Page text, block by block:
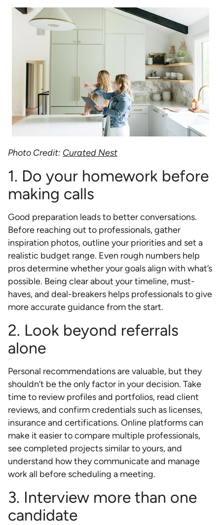
Photo Credit: Curated Nest
1. Do your homework before
making calls
Good preparation leads to better conversations.
Before reaching out to professionals, gather
inspiration photos, outline your priorities and set a
realistic budget range. Even rough numbers help
pros determine whether your goals align with what’s
possible. Being clear about your timeline, must-
haves, and deal-breakers helps professionals to give
more accurate guidance from the start.
2. Look beyond referrals
alone
Personal recommendations are valuable, but they
shouldn’t be the only factor in your decision. Take
time to review profiles and portfolios, read client
reviews, and confirm credentials such as licenses,
insurance and certifications. Online platforms can
make it easier to compare multiple professionals,
see completed projects similar to yours, and
understand how they communicate and manage
work all before scheduling a meeting.
3. Interview more than one
candidate